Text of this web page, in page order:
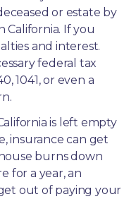
or estate by
California. If you
and interest.
federal tax
1041, or even a
is left empty
insurance can get
burns down
for a year, an
out of paying your